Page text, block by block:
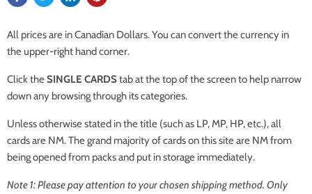
All prices are in Canadian Dollars. You can convert the currency in
the upper-right hand corner.
Click theSINGLE CARDStab at the top of the screen to help narrow
down any browsing through its categories.
Unless otherwise stated in the title (such as LP, MP, HP, etc.), all
cards are NM. The grand majority of cards on this site are NM from
being opened from packs and put in storage immediately.
Note 1: Please pay attention to your chosen shipping method. Only